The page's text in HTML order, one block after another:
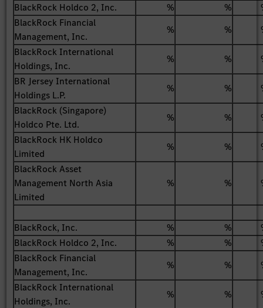
BlackRock Holdco 2, Inc.
% %
BlackRock Financial
Management, Inc.
% %
BlackRock International
Holdings, Inc.
% %
BR Jersey International
Holdings L.P.
% %
BlackRock (Singapore)
Holdco Pte. Ltd.
% %
BlackRock HK Holdco
Limited
% %
BlackRock Asset
Management North Asia
Limited
% %
BlackRock, Inc. % %
BlackRock Holdco 2, Inc.
% %
BlackRock Financial
Management, Inc.
% %
BlackRock International
Holdings, Inc.
% %